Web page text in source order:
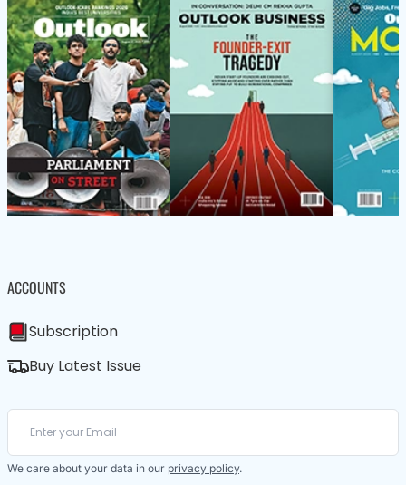
ACCOUNTS
Subscription
Buy Latest Issue
We care about your data in our privacy policy.